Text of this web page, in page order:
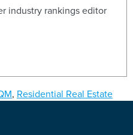
industry rankings editor
, Residential Real Estate